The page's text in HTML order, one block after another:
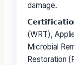
damage.
(WRT),
Microbial
Restoration